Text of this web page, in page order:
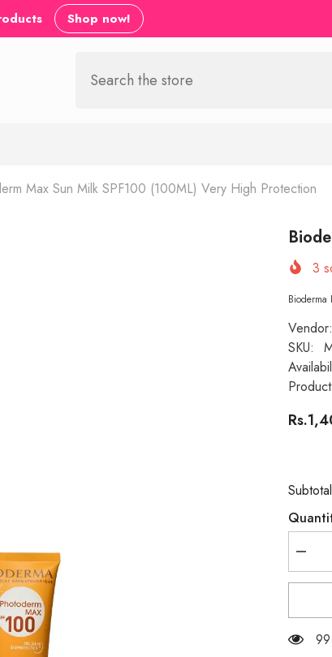
Shop now!
Max Sun Milk SPF100 (100ML) Very High Protection
3
Bioderma
Vendor:
SKU:
for
Max
Milk